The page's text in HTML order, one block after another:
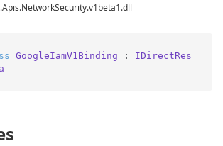
GoogleIamV1Binding : IDirectRes